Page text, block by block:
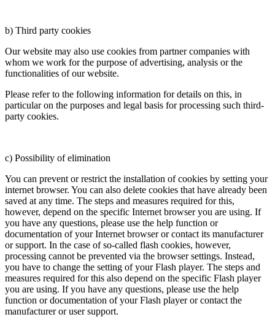
b) Third party cookies
Our website may also use cookies from partner companies with
whom we work for the purpose of advertising, analysis or the
functionalities of our website.
Please refer to the following information for details on this, in
particular on the purposes and legal basis for processing such third-
party cookies.
c) Possibility of elimination
You can prevent or restrict the installation of cookies by setting your
internet browser. You can also delete cookies that have already been
saved at any time. The steps and measures required for this,
however, depend on the specific Internet browser you are using. If
you have any questions, please use the help function or
documentation of your Internet browser or contact its manufacturer
or support. In the case of so-called flash cookies, however,
processing cannot be prevented via the browser settings. Instead,
you have to change the setting of your Flash player. The steps and
measures required for this also depend on the specific Flash player
you are using. If you have any questions, please use the help
function or documentation of your Flash player or contact the
manufacturer or user support.